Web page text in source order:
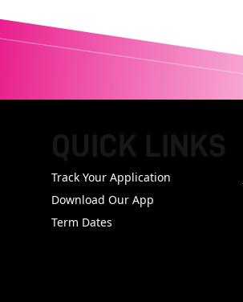
Track Your Application
Download Our App
Term Dates